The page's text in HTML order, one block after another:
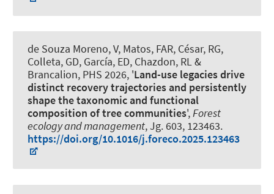
de Souza Moreno, V, Matos, FAR, César, RG,
Colleta, GD, García, ED, Chazdon, RL &
Brancalion, PHS 2026, 'Land-use legacies drive
distinct recovery trajectories and persistently
shape the taxonomic and functional
composition of tree communities',Forest
ecology and management, Jg. 603, 123463.
https://doi.org/10.1016/j.foreco.2025.123463